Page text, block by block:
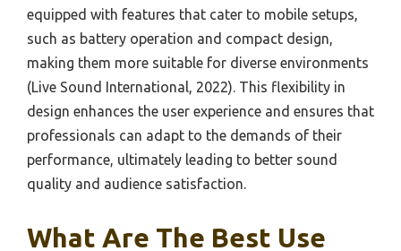
equipped with features that cater to mobile setups,
such as battery operation and compact design,
making them more suitable for diverse environments
(Live Sound International, 2022). This flexibility in
design enhances the user experience and ensures that
professionals can adapt to the demands of their
performance, ultimately leading to better sound
quality and audience satisfaction.
What Are The Best Use